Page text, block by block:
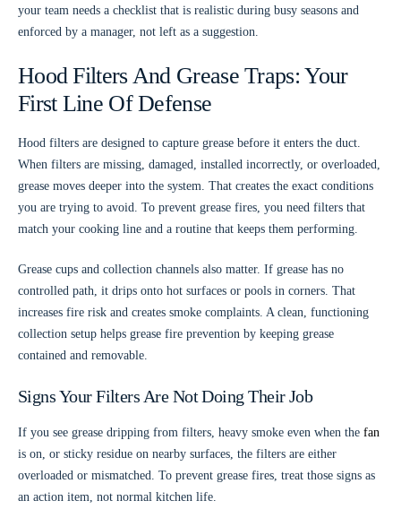
your team needs a checklist that is realistic during busy seasons and
enforced by a manager, not left as a suggestion.
Hood Filters And Grease Traps: Your
First Line Of Defense
Hood filters are designed to capture grease before it enters the duct.
When filters are missing, damaged, installed incorrectly, or overloaded,
grease moves deeper into the system. That creates the exact conditions
you are trying to avoid. To prevent grease fires, you need filters that
match your cooking line and a routine that keeps them performing.
Grease cups and collection channels also matter. If grease has no
controlled path, it drips onto hot surfaces or pools in corners. That
increases fire risk and creates smoke complaints. A clean, functioning
collection setup helps grease fire prevention by keeping grease
contained and removable.
Signs Your Filters Are Not Doing Their Job
If you see grease dripping from filters, heavy smoke even when the fan
is on, or sticky residue on nearby surfaces, the filters are either
overloaded or mismatched. To prevent grease fires, treat those signs as
an action item, not normal kitchen life.